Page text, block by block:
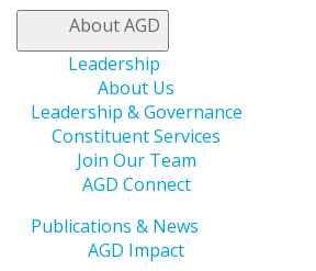
About AGD
Leadership
About Us
Leadership & Governance
Constituent Services
Join Our Team
AGD Connect
Publications & News
AGD Impact